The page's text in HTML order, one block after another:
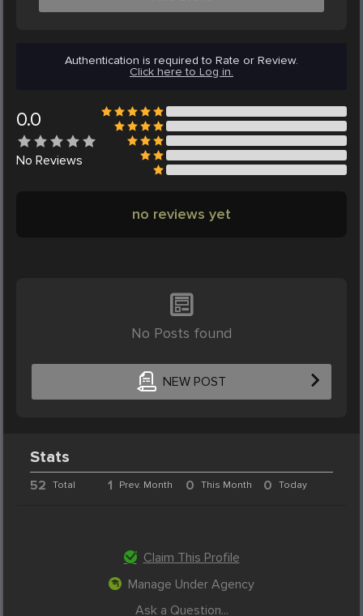
Authentication is required to Rate or Review.
Click here to Log in.
0.0
No Reviews
no reviews yet
No Posts found
NEW POST
Stats
52 Total 1 Prev. Month 0 This Month 0 Today
Claim This Profile
Manage Under Agency
Ask a Question...